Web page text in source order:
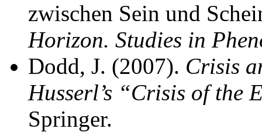
zwischen Sein und
Horizon. Studies in
Dodd, J. (2007). Crisis
Husserl’s “Crisis of the
Springer.